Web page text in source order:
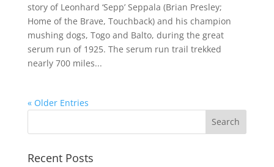
story of Leonhard ‘Sepp’ Seppala (Brian Presley;
Home of the Brave, Touchback) and his champion
mushing dogs, Togo and Balto, during the great
serum run of 1925. The serum run trail trekked
nearly 700 miles...
« Older Entries
Recent Posts